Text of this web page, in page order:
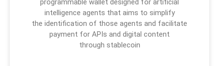
programmable wallet designed for artificial
intelligence agents that aims to simplify
the identification of those agents and facilitate
payment for APIs and digital content
through stablecoin